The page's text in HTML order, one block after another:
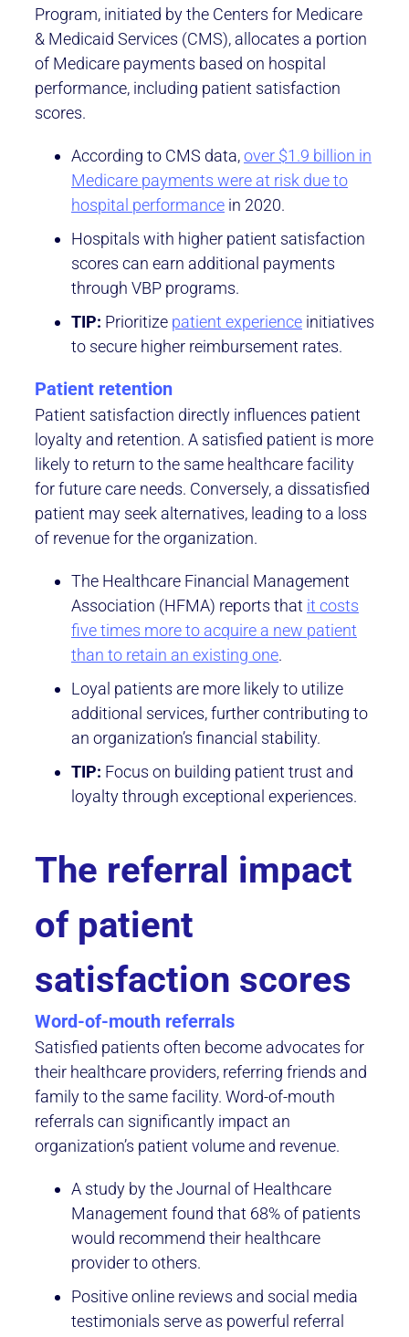
Program, initiated by the Centers for Medicare
& Medicaid Services (CMS), allocates a portion
of Medicare payments based on hospital
performance, including patient satisfaction
scores.
According to CMS data,over $1.9 billion in
Medicare payments were at risk due to
hospital performance in 2020.
Hospitals with higher patient satisfaction
scores can earn additional payments
through VBP programs.
TIP: Prioritize patient experience initiatives
to secure higher reimbursement rates.
Patient retention
Patient satisfaction directly influences patient
loyalty and retention. A satisfied patient is more
likely to return to the same healthcare facility
for future care needs. Conversely, a dissatisfied
patient may seek alternatives, leading to a loss
of revenue for the organization.
The Healthcare Financial Management
Association (HFMA) reports that it costs
five times more to acquire a new patient
than to retain an existing one.
Loyal patients are more likely to utilize
additional services, further contributing to
an organization’s financial stability.
TIP: Focus on building patient trust and
loyalty through exceptional experiences.
The referral impact
of patient
satisfaction scores
Word-of-mouth referrals
Satisfied patients often become advocates for
their healthcare providers, referring friends and
family to the same facility. Word-of-mouth
referrals can significantly impact an
organization’s patient volume and revenue.
A study by the Journal of Healthcare
Management found that 68% of patients
would recommend their healthcare
provider to others.
Positive online reviews and social media
testimonials serve as powerful referral